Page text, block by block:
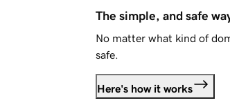
The simple, and safe
No matter what kind of
safe.
Here's how it works